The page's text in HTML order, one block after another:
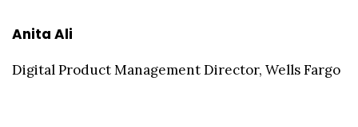
Anita Ali
Digital Product Management Director, Wells Fargo